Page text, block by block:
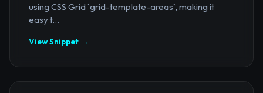
using CSS Grid `grid-template-areas`, making it
easy t...
View Snippet →